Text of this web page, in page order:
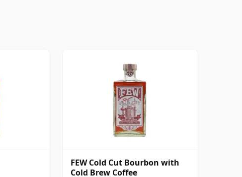
FEW Cold Cut Bourbon with
Cold Brew Coffee